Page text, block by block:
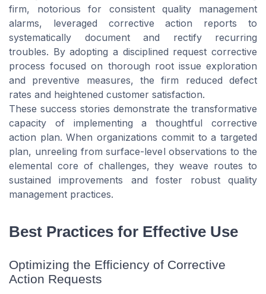
firm, notorious for consistent quality management
alarms, leveraged corrective action reports to
systematically document and rectify recurring
troubles. By adopting a disciplined request corrective
process focused on thorough root issue exploration
and preventive measures, the firm reduced defect
rates and heightened customer satisfaction.
These success stories demonstrate the transformative
capacity of implementing a thoughtful corrective
action plan. When organizations commit to a targeted
plan, unreeling from surface-level observations to the
elemental core of challenges, they weave routes to
sustained improvements and foster robust quality
management practices.
Best Practices for Effective Use
Optimizing the Efficiency of Corrective
Action Requests